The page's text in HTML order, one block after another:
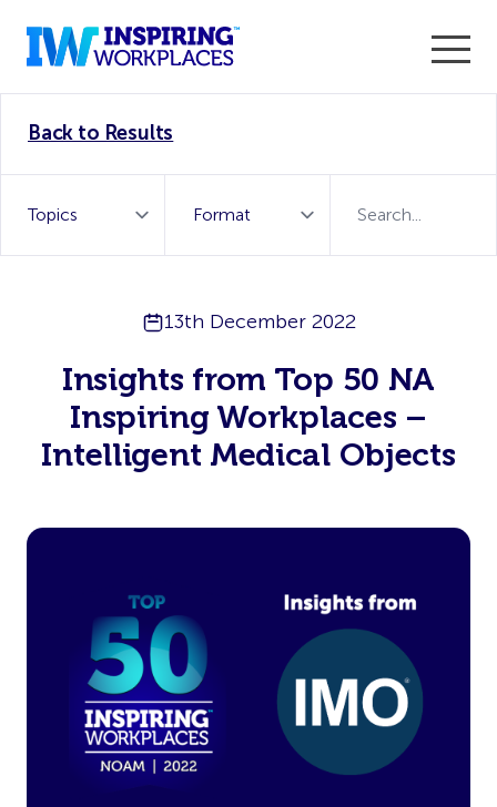
WorkTech Vendor!
Back to Results
13th December 2022
Insights from Top 50 NA
Inspiring Workplaces –
Intelligent Medical Objects